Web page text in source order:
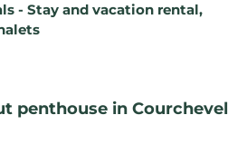
- Stay and vacation rental,
penthouse in Courchevel